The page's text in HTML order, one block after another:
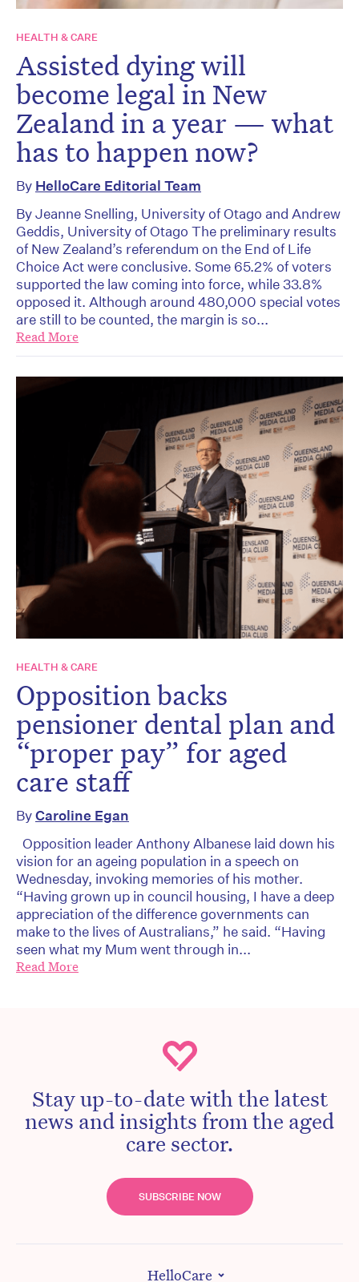
HEALTH & CARE
Assisted dying will
become legal in New
Zealand in a year — what
has to happen now?
By HelloCare Editorial Team
By Jeanne Snelling, University of Otago and Andrew
Geddis, University of Otago The preliminary results
of New Zealand’s referendum on the End of Life
Choice Act were conclusive. Some 65.2% of voters
supported the law coming into force, while 33.8%
opposed it. Although around 480,000 special votes
are still to be counted, the margin is so...
Read More
HEALTH & CARE
Opposition backs
pensioner dental plan and
“proper pay” for aged
care staff
ByCaroline Egan
Opposition leader Anthony Albanese laid down his
vision for an ageing population in a speech on
Wednesday, invoking memories of his mother.
“Having grown up in council housing, I have a deep
appreciation of the difference governments can
make to the lives of Australians,” he said. “Having
seen what my Mum went through in...
Read More
Stay up-to-date with the latest
news and insights from the aged
care sector.
SUBSCRIBE NOW
HelloCare